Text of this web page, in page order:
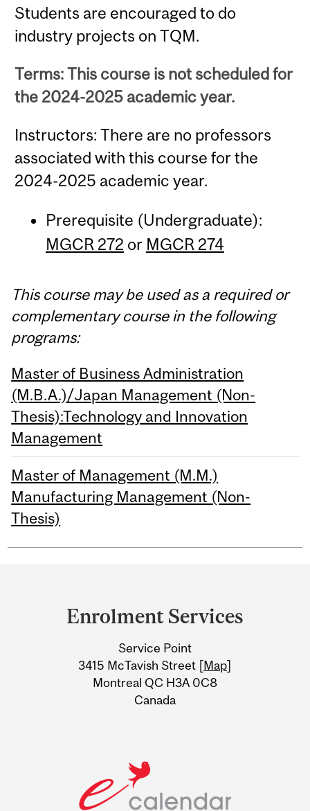
Students are encouraged to do
industry projects on TQM.
Terms: This course is not scheduled for
the 2024-2025 academic year.
Instructors: There are no professors
associated with this course for the
2024-2025 academic year.
Prerequisite (Undergraduate):
MGCR 272 or MGCR 274
This course may be used as a required or
complementary course in the following
programs:
Master of Business Administration
(M.B.A.)/Japan Management (Non-
Thesis):Technology and Innovation
Management
Master of Management (M.M.)
Manufacturing Management (Non-
Thesis)
Information
Enrolment Services
Service Point
3415 McTavish Street [Map]
Montreal QC H3A 0C8
Canada